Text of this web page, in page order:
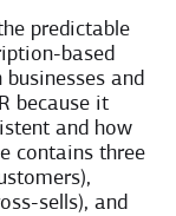
predictable
based
and
because it
and how
contains three
sells), and